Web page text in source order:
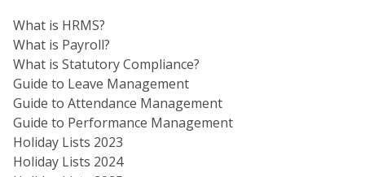
What is HRMS?
What is Payroll?
What is Statutory Compliance?
Guide to Leave Management
Guide to Attendance Management
Guide to Performance Management
Holiday Lists 2023
Holiday Lists 2024